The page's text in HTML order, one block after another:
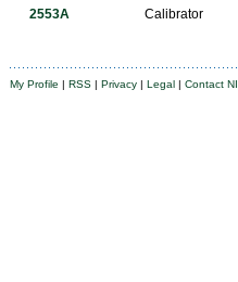
2553A
Calibrator
My Profile | RSS | Privacy | Legal | Contact NI